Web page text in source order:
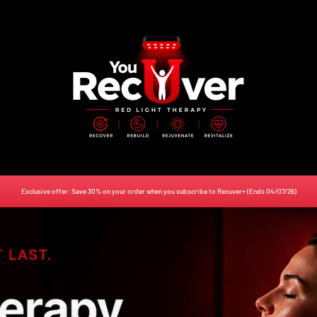
Exclusive offer: Save 30% on your order when you subscribe to Recuver+ (Ends 04/07/26)